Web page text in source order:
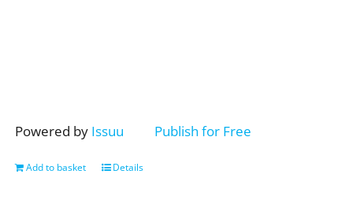
Powered by Issuu Publish for Free
Add to basket Details